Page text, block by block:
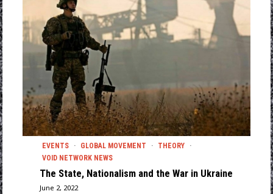
EVENTS · GLOBAL MOVEMENT · THEORY
·
VOID NETWORK NEWS
The State, Nationalism and the War in Ukraine
June 2, 2022